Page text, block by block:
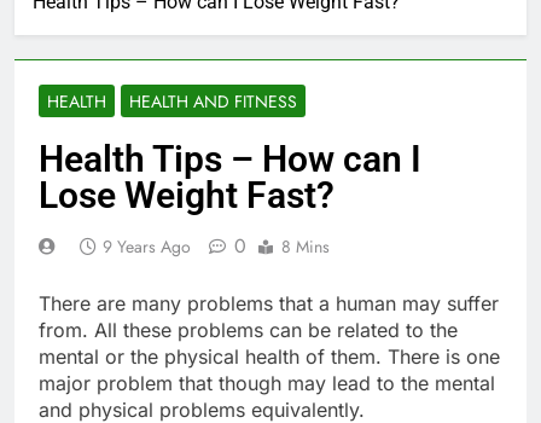
HEALTH HEALTH AND FITNESS
Health Tips – How can I
Lose Weight Fast?
9 Years Ago 0 8 Mins
There are many problems that a human may suffer
from. All these problems can be related to the
mental or the physical health of them. There is one
major problem that though may lead to the mental
and physical problems equivalently.